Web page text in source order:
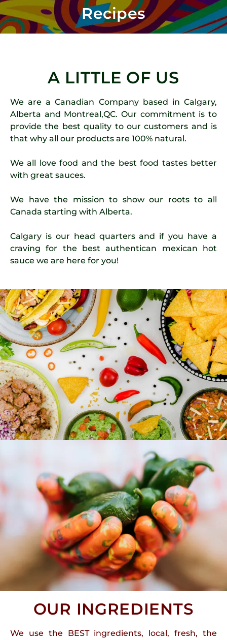
Recipes
A LITTLE OF US
We are a Canadian Company based in Calgary,
Alberta and Montreal,QC. Our commitment is to
provide the best quality to our customers and is
that why all our products are 100% natural.
We all love food and the best food tastes better
with great sauces.
We have the mission to show our roots to all
Canada starting with Alberta.
Calgary is our head quarters and if you have a
craving for the best authentican mexican hot
sauce we are here for you!
OUR INGREDIENTS
We use the BEST ingredients, local, fresh, the